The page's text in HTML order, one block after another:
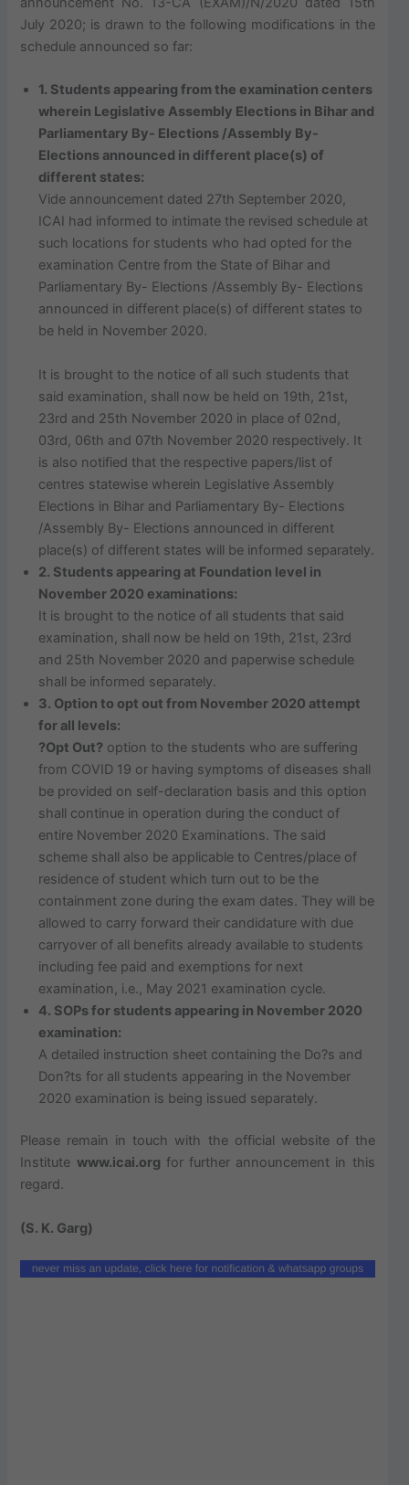
July 2020; is drawn to the following modifications in the
schedule announced so far:
1. Students appearing from the examination centers
wherein Legislative Assembly Elections in Bihar and
Parliamentary By- Elections /Assembly By-
Elections announced in different place(s) of
different states:
Vide announcement dated 27th September 2020,
ICAI had informed to intimate the revised schedule at
such locations for students who had opted for the
examination Centre from the State of Bihar and
Parliamentary By- Elections /Assembly By- Elections
announced in different place(s) of different states to
be held in November 2020.
It is brought to the notice of all such students that
said examination, shall now be held on 19th, 21st,
23rd and 25th November 2020 in place of 02nd,
03rd, 06th and 07th November 2020 respectively. It
is also notified that the respective papers/list of
centres statewise wherein Legislative Assembly
Elections in Bihar and Parliamentary By- Elections
/Assembly By- Elections announced in different
place(s) of different states will be informed separately.
2. Students appearing at Foundation level in
November 2020 examinations:
It is brought to the notice of all students that said
examination, shall now be held on 19th, 21st, 23rd
and 25th November 2020 and paperwise schedule
shall be informed separately.
3. Option to opt out from November 2020 attempt
for all levels:
?Opt Out? option to the students who are suffering
from COVID 19 or having symptoms of diseases shall
be provided on self-declaration basis and this option
shall continue in operation during the conduct of
entire November 2020 Examinations. The said
scheme shall also be applicable to Centres/place of
residence of student which turn out to be the
containment zone during the exam dates. They will be
allowed to carry forward their candidature with due
carryover of all benefits already available to students
including fee paid and exemptions for next
examination, i.e., May 2021 examination cycle.
4. SOPs for students appearing in November 2020
examination:
A detailed instruction sheet containing the Do?s and
Don?ts for all students appearing in the November
2020 examination is being issued separately.
Please remain in touch with the official website of the
Institute www.icai.org for further announcement in this
regard.
(S. K. Garg)